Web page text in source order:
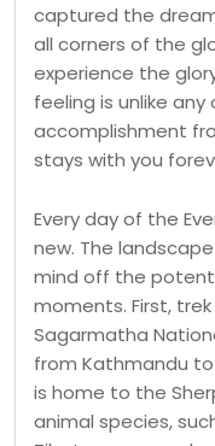
captured the
all corners of the
experience the
feeling is unlike
accomplishment
stays with you
Every day of the
new. The
mind off the
moments. First,
Sagarmatha
from Kathmandu to
is home to the
animal species,